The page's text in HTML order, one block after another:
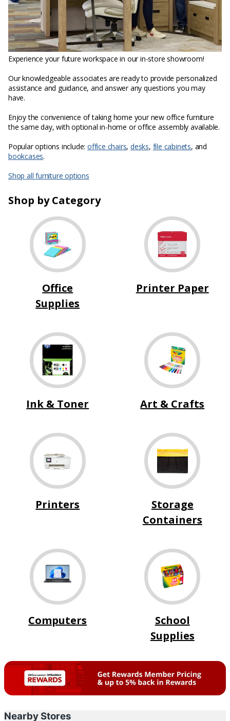
Experience your future workspace in our in-store showroom!
Our knowledgeable associates are ready to provide personalized
assistance and guidance, and answer any questions you may
have.
Enjoy the convenience of taking home your new office furniture
the same day, with optional in-home or office assembly available.
Popular options include:office chairs,desks, file cabinets, and
bookcases.
Shop all furniture options
Shop by Category
Office
Supplies
Printer Paper
Ink & Toner Art & Crafts
Printers
Storage
Containers
Computers
School
Supplies
Nearby Stores